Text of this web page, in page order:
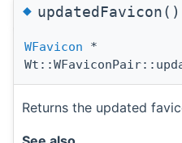
◆updatedFavicon()
WFavicon *
Returns the updated